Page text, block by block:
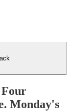
Four
Monday's